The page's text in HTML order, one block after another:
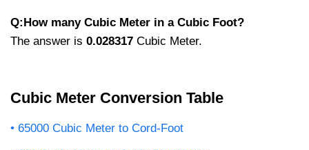
Q:How many Cubic Meter in a Cubic Foot?
The answer is 0.028317 Cubic Meter.
Cubic Meter Conversion Table
65000 Cubic Meter to Cord-Foot